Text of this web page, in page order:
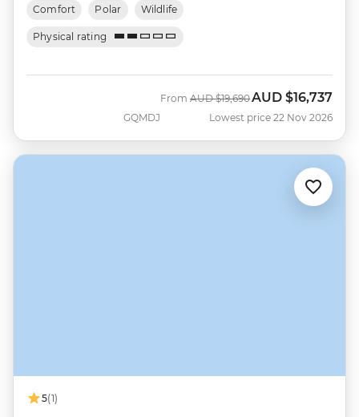
Comfort Polar Wildlife
Physical rating
GQMDJ
From Was
AUD $19,690 Now
AUD $16,737
Lowest price 22 Nov 2026
5(1)